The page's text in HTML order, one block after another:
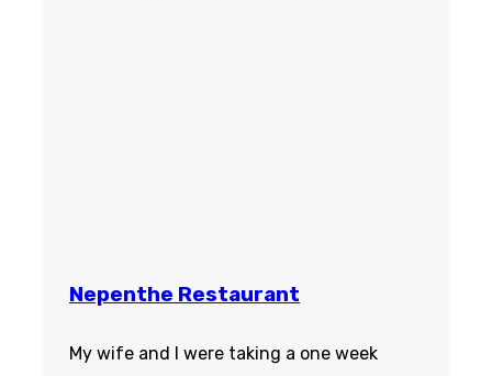
Nepenthe Restaurant
My wife and I were taking a one week